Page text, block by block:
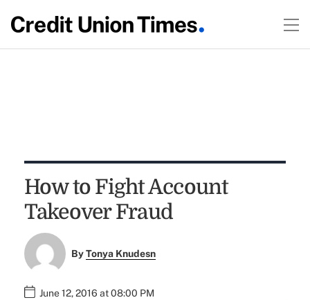
How to Fight Account
Takeover Fraud
ByTonya Knudesn
June 12, 2016 at 08:00 PM